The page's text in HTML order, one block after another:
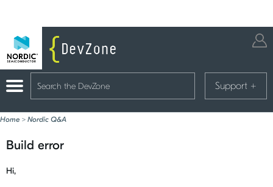
Support +
Home > Nordic Q&A
Build error
Hi,